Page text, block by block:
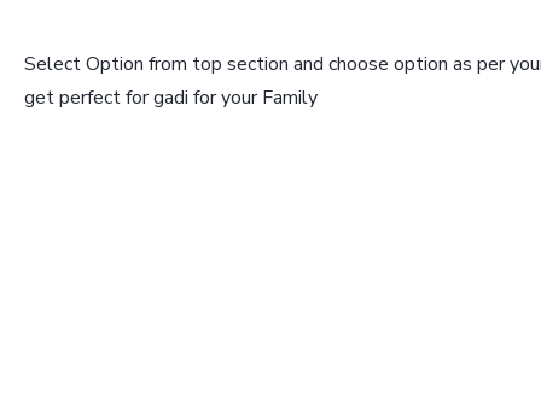
Select Option from top section and choose option as per
get perfect for gadi for your Family